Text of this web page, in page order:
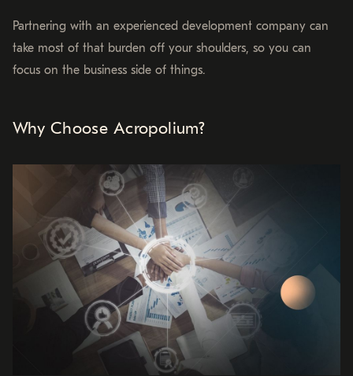
Partnering with an experienced development company can
take most of that burden off your shoulders, so you can
focus on the business side of things.
Why Choose Acropolium?